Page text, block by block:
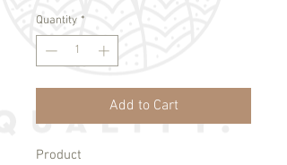
Quantity *
Add to Cart
Product